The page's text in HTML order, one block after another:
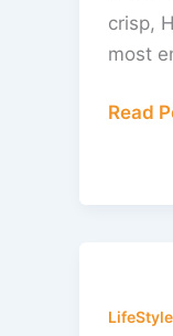
crisp,
most
Tropics
Tours
Read
LifeStyle
Heart